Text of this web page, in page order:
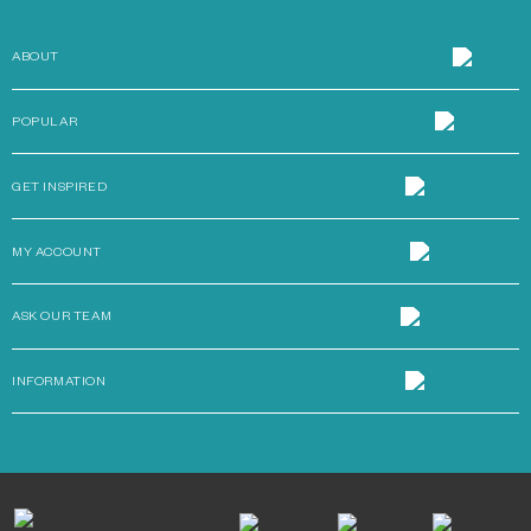
ABOUT
POPULAR
GET INSPIRED
MY ACCOUNT
ASK OUR TEAM
INFORMATION